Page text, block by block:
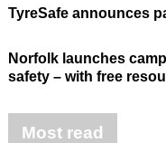
TyreSafe announces
Norfolk launches
safety – with free
Most read